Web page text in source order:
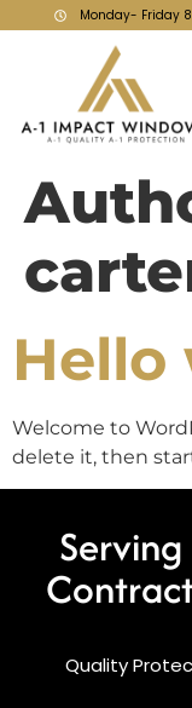
Monday- Friday
Hello
Welcome to
delete it, then
Quality